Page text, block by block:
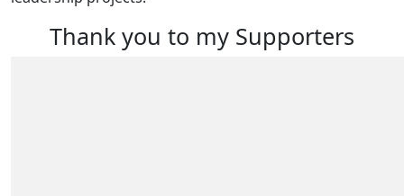
Thank you to my Supporters